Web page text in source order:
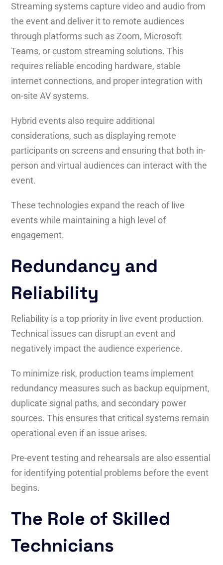
Streaming systems capture video and audio from
the event and deliver it to remote audiences
through platforms such as Zoom, Microsoft
Teams, or custom streaming solutions. This
requires reliable encoding hardware, stable
internet connections, and proper integration with
on-site AV systems.
Hybrid events also require additional
considerations, such as displaying remote
participants on screens and ensuring that both in-
person and virtual audiences can interact with the
event.
These technologies expand the reach of live
events while maintaining a high level of
engagement.
Redundancy and
Reliability
Reliability is a top priority in live event production.
Technical issues can disrupt an event and
negatively impact the audience experience.
To minimize risk, production teams implement
redundancy measures such as backup equipment,
duplicate signal paths, and secondary power
sources. This ensures that critical systems remain
operational even if an issue arises.
Pre-event testing and rehearsals are also essential
for identifying potential problems before the event
begins.
The Role of Skilled
Technicians